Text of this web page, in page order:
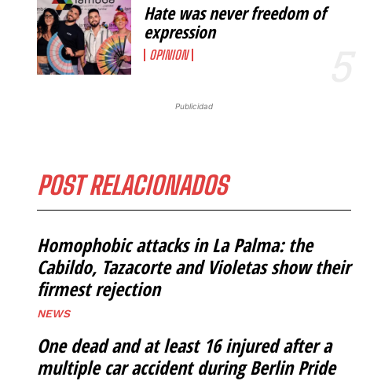
Hate was never freedom of
expression
OPINION
Publicidad
POST RELACIONADOS
Homophobic attacks in La Palma: the
Cabildo, Tazacorte and Violetas show their
firmest rejection
NEWS
One dead and at least 16 injured after a
multiple car accident during Berlin Pride